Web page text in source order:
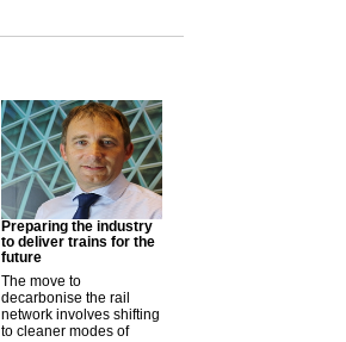
Preparing the industry
to deliver trains for the
future
The move to
decarbonise the rail
network involves shifting
to cleaner modes of